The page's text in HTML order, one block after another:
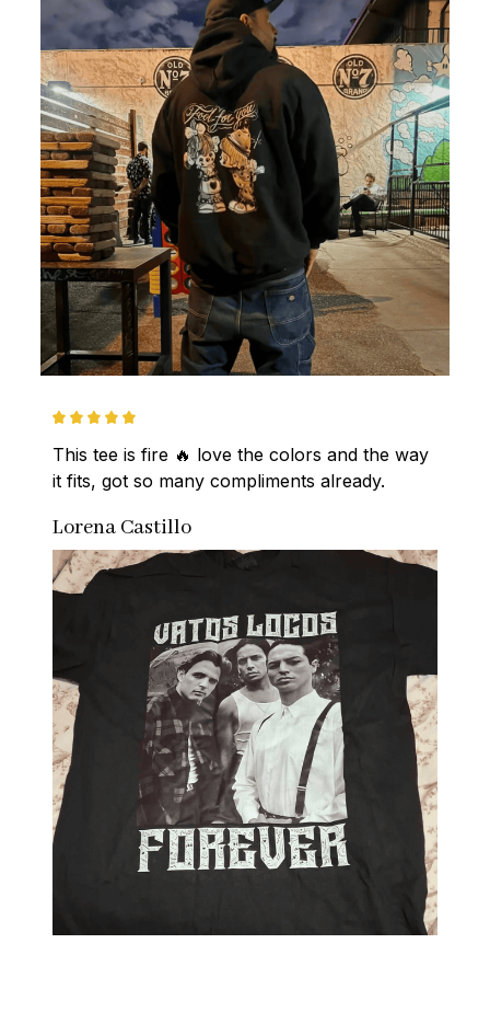
This tee is fire 🔥 love the colors and the way
it fits, got so many compliments already.
Lorena Castillo